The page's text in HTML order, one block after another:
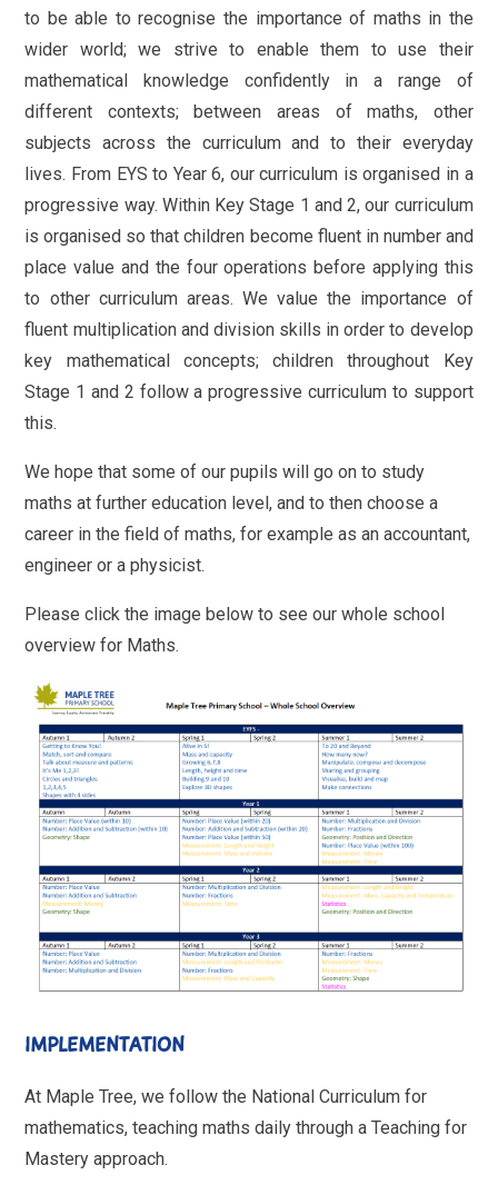
to be able to recognise the importance of maths in the
wider world; we strive to enable them to use their
mathematical knowledge confidently in a range of
different contexts; between areas of maths, other
subjects across the curriculum and to their everyday
lives. From EYS to Year 6, our curriculum is organised in a
progressive way. Within Key Stage 1 and 2, our curriculum
is organised so that children become fluent in number and
place value and the four operations before applying this
to other curriculum areas. We value the importance of
fluent multiplication and division skills in order to develop
key mathematical concepts; children throughout Key
Stage 1 and 2 follow a progressive curriculum to support
this.
We hope that some of our pupils will go on to study
maths at further education level, and to then choose a
career in the field of maths, for example as an accountant,
engineer or a physicist.
Please click the image below to see our whole school
overview for Maths.
IMPLEMENTATION
At Maple Tree, we follow the National Curriculum for
mathematics, teaching maths daily through a Teaching for
Mastery approach.